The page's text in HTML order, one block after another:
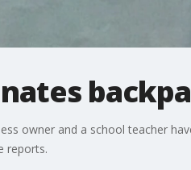
owner and a school teacher
reports.